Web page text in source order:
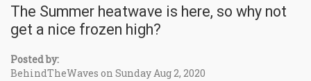
The Summer heatwave is here, so why not
get a nice frozen high?
Posted by:
BehindTheWaves on Sunday Aug 2, 2020